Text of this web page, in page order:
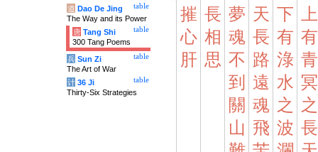
摧
心
肝
長
相
思
夢
魂
不
到
關
山
天
長
路
遠
魂
飛
下
有
淥
水
之
波
上
有
青
冥
之
長
table
道 Dao De Jing
The Way and its Power
table
唐 Tang Shi
300 Tang Poems
table
兵 Sun Zi
The Art of War
table
计 36 Ji
Thirty-Six Strategies